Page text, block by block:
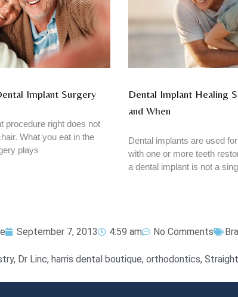
Implant Surgery
procedure right does not
What you eat in the
plays
Dental Implant Healing
and When
Dental implants are used
with one or more teeth
a dental implant is not a
September 7, 2013 4:59 am No Comments
, Dr Linc, harris dental boutique, orthodontics,